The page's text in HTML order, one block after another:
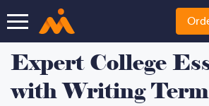
Expert College
with Writing Term